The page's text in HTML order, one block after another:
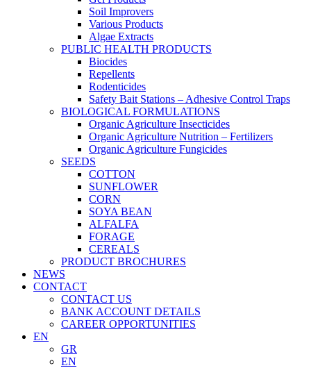
Soil Improvers
Various Products
Algae Extracts
PUBLIC HEALTH PRODUCTS
Biocides
Repellents
Rodenticides
Safety Bait Stations – Adhesive Control Traps
BIOLOGICAL FORMULATIONS
Organic Agriculture Insecticides
Organic Agriculture Nutrition – Fertilizers
Organic Agriculture Fungicides
SEEDS
COTTON
SUNFLOWER
CORN
SOYA BEAN
ALFALFA
FORAGE
CEREALS
PRODUCT BROCHURES
NEWS
CONTACT
CONTACT US
BANK ACCOUNT DETAILS
CAREER OPPORTUNITIES
EN
GR
EN